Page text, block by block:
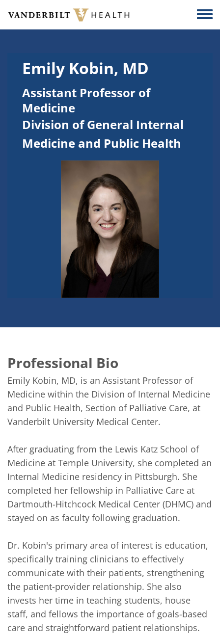
Skip to main content
Emily Kobin, MD
Assistant Professor of
Medicine
Division of General Internal
Medicine and Public Health
Professional Bio
Emily Kobin, MD, is an Assistant Professor of
Medicine within the Division of Internal Medicine
and Public Health, Section of Palliative Care, at
Vanderbilt University Medical Center.
After graduating from the Lewis Katz School of
Medicine at Temple University, she completed an
Internal Medicine residency in Pittsburgh. She
completed her fellowship in Palliative Care at
Dartmouth-Hitchcock Medical Center (DHMC) and
stayed on as faculty following graduation.
Dr. Kobin's primary area of interest is education,
specifically training clinicians to effectively
communicate with their patients, strengthening
the patient-provider relationship. She also
invests her time in teaching students, house
staff, and fellows the importance of goals-based
care and straightforward patient relationships.